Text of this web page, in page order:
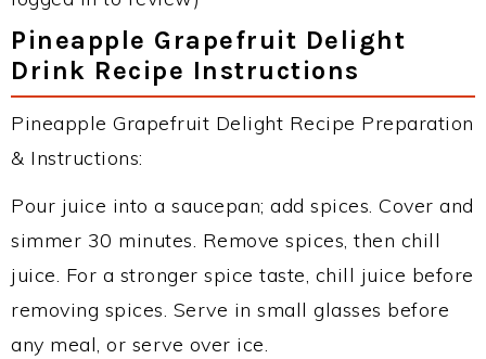
Pineapple Grapefruit Delight
Drink Recipe Instructions
Pineapple Grapefruit Delight Recipe Preparation
& Instructions:
Pour juice into a saucepan; add spices. Cover and
simmer 30 minutes. Remove spices, then chill
juice. For a stronger spice taste, chill juice before
removing spices. Serve in small glasses before
any meal, or serve over ice.